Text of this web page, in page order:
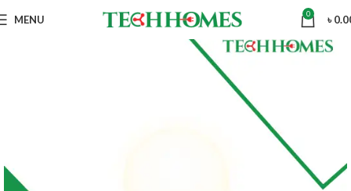
MENU 0 ৳